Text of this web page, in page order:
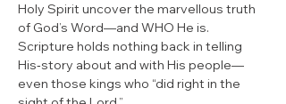
Holy Spirit uncover the marvellous truth
of God’s Word—and WHO He is.
Scripture holds nothing back in telling
His‑story about and with His people—
even those kings who “did right in the